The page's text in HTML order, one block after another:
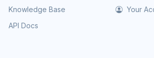
Knowledge Base
API Docs
Your